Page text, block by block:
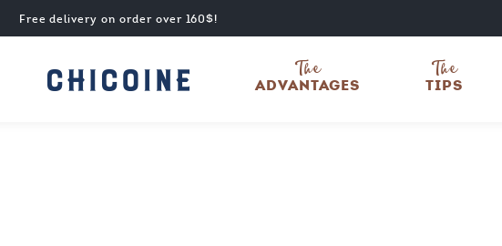
Free delivery on order over 160$!
The
ADVANTAGES
The
TIPS